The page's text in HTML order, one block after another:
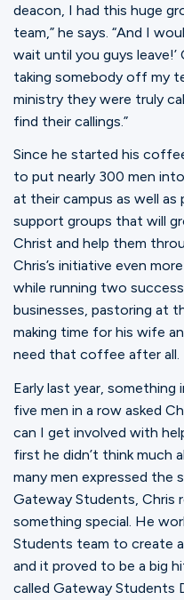
deacon, I had this huge
team,” he says. “And I
wait until you guys
taking somebody off my
ministry they were truly
find their callings.”
Since he started his
to put nearly 300 men
at their campus as well
support groups that will
Christ and help them
Chris’s initiative even
while running two
businesses, pastoring at
making time for his wife
need that coffee after all.
Early last year,
five men in a row asked
can I get involved with
first he didn’t think
many men expressed the
Gateway Students, Chris
something special. He
Students team to create
and it proved to be a big
called Gateway Students